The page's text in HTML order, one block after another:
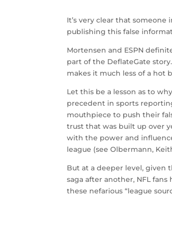
It’s very clear that
publishing this false
Mortensen and ESPN
part of the DeflateGate
makes it much less of a hot
Let this be a lesson as to
precedent in sports
mouthpiece to push their
trust that was built up over
with the power and
league (see Olbermann,
But at a deeper level, given
saga after another, NFL
these nefarious “league